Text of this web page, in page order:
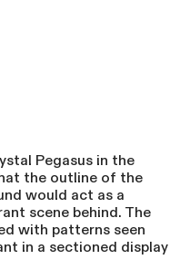
Pegasus in the
the outline of the
would act as a
scene behind. The
with patterns seen
in a sectioned display